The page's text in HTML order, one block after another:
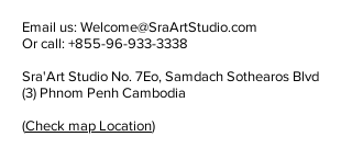
Email us: Welcome@SraArtStudio.com
Or call: +855-96-933-3338
Sra'Art Studio No. 7Eo, Samdach Sothearos Blvd
(3) Phnom Penh Cambodia
(Check map Location)